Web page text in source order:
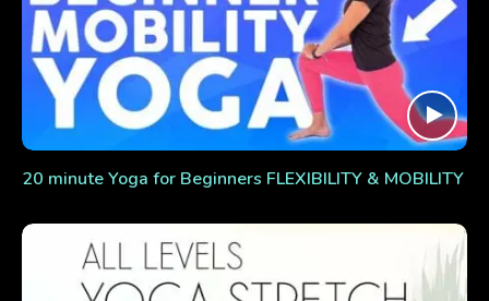
20 minute Yoga for Beginners FLEXIBILITY & MOBILITY